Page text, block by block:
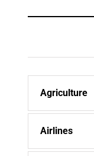
Agriculture
Airlines